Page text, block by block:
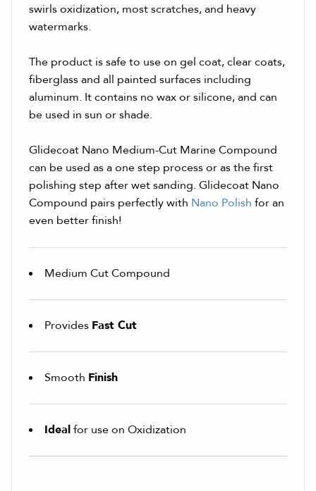
swirls oxidization, most scratches, and heavy
watermarks.
The product is safe to use on gel coat, clear coats,
fiberglass and all painted surfaces including
aluminum. It contains no wax or silicone, and can
be used in sun or shade.
Glidecoat Nano Medium-Cut Marine Compound
can be used as a one step process or as the first
polishing step after wet sanding. Glidecoat Nano
Compound pairs perfectly with Nano Polish for an
even better finish!
Medium Cut Compound
Provides Fast Cut
Smooth Finish
Idealfor use on Oxidization